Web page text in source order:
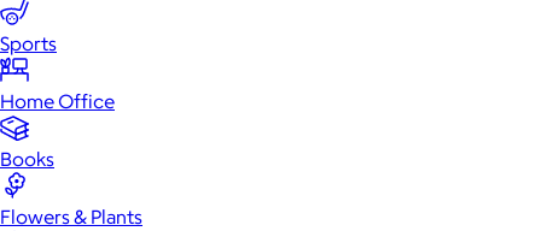
Sports
Home Office
Books
Flowers & Plants